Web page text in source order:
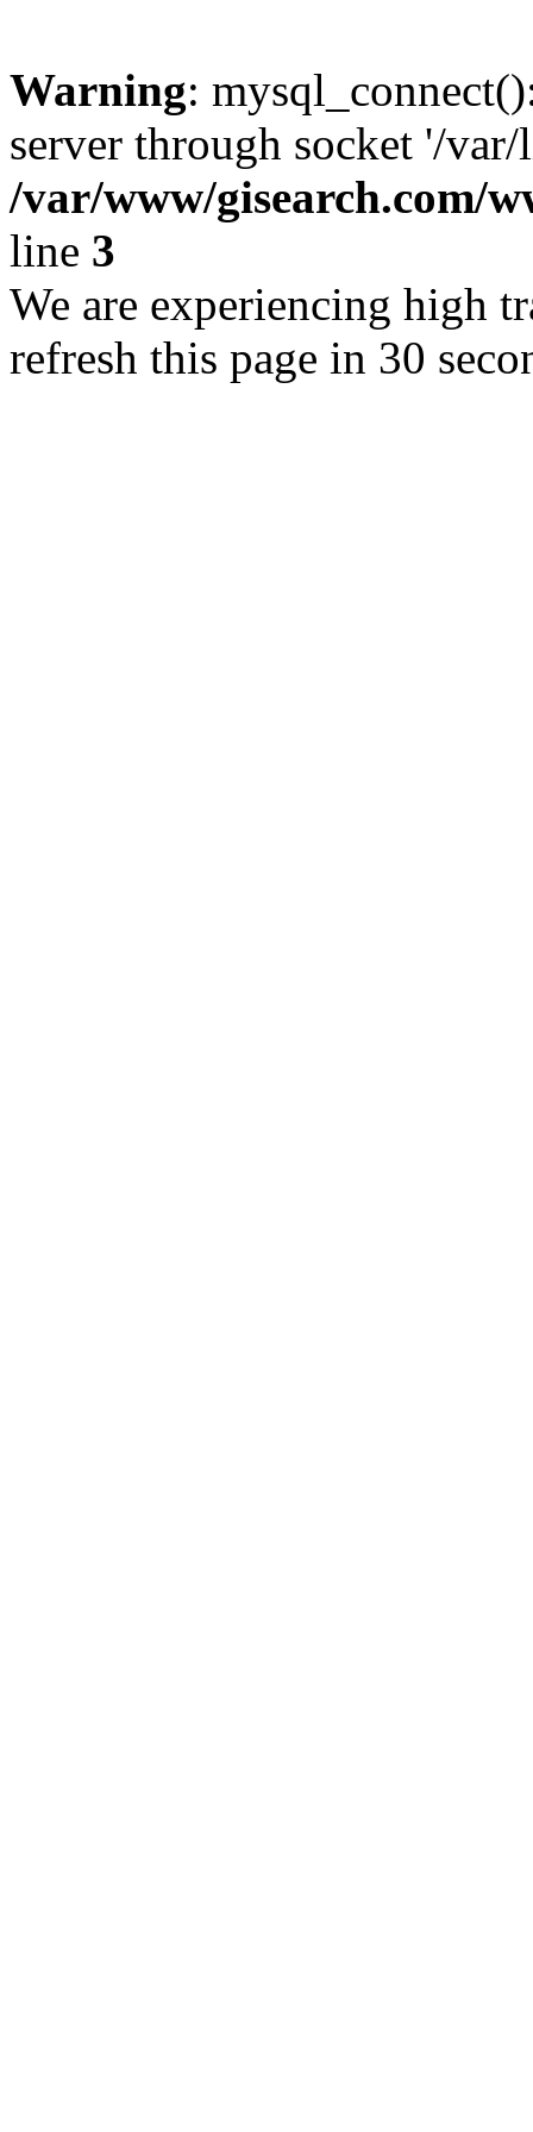
Warning:
server through socket '/
/var/www/gisearch.com/
line 3
We are experiencing high
refresh this page in 30